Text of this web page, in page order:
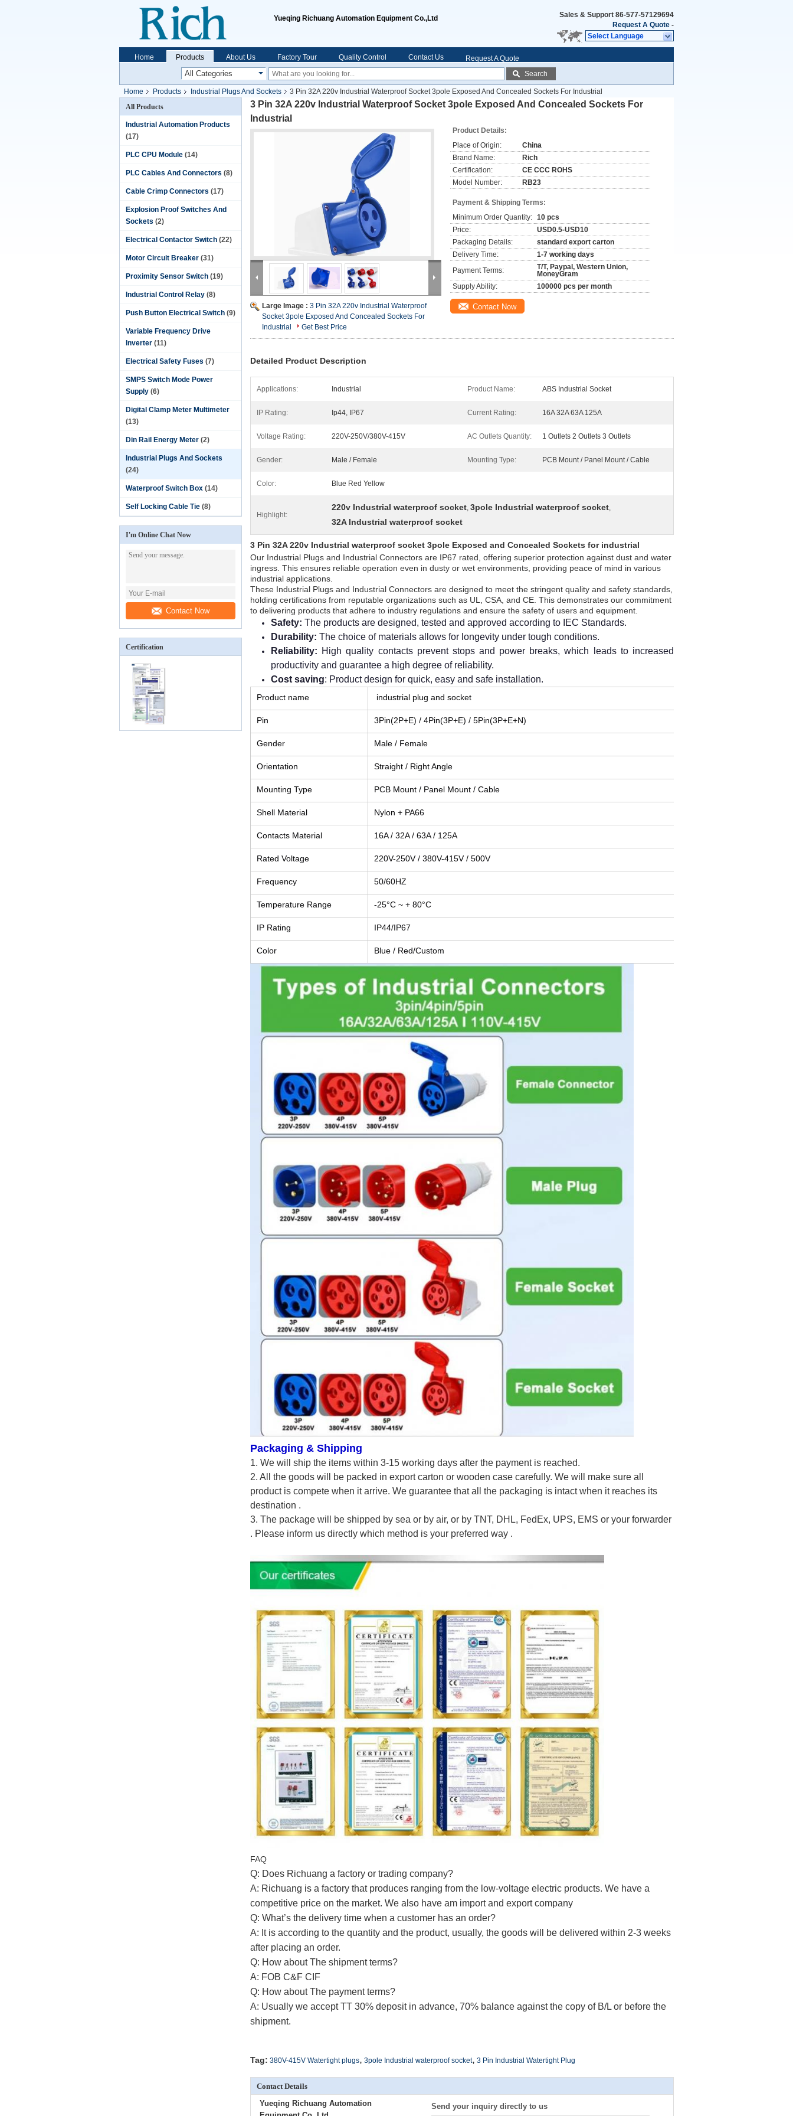
Yueqing Richuang Automation Equipment Co.,Ltd Sales & Support 86-577-57129694
Request A Quote -
Select Language
Home Products About Us Factory Tour Quality Control Contact Us
Request A Quote
Search
Home Products Industrial Plugs And Sockets
3 Pin 32A 220v Industrial Waterproof Socket 3pole Exposed And Concealed Sockets For Industrial
All Products
Industrial Automation Products
(17)
PLC CPU Module (14)
PLC Cables And Connectors (8)
Cable Crimp Connectors (17)
Explosion Proof Switches And
Sockets (2)
Electrical Contactor Switch (22)
Motor Circuit Breaker (31)
Proximity Sensor Switch (19)
Industrial Control Relay (8)
Push Button Electrical Switch (9)
Variable Frequency Drive
Inverter (11)
Electrical Safety Fuses (7)
SMPS Switch Mode Power
Supply (6)
Digital Clamp Meter Multimeter
(13)
Din Rail Energy Meter (2)
Industrial Plugs And Sockets
(24)
Waterproof Switch Box (14)
Self Locking Cable Tie (8)
I'm Online Chat Now
Contact Now
Certification
3 Pin 32A 220v Industrial Waterproof Socket 3pole Exposed And Concealed Sockets For
Industrial
Large Image : 3 Pin 32A 220v Industrial Waterproof
Socket 3pole Exposed And Concealed Sockets For
Industrial
Get Best Price
Product Details:
Place of Origin:
China
Brand Name:
Rich
Certification:
CE CCC ROHS
Model Number:
RB23
Payment & Shipping Terms:
Minimum Order Quantity: 10 pcs
Price:
USD0.5-USD10
Packaging Details:
standard export carton
Delivery Time:
1-7 working days
Payment Terms:
T/T, Paypal, Western Union,
MoneyGram
Supply Ability:
100000 pcs per month
Contact Now
Detailed Product Description
Applications: Industrial Product Name: ABS Industrial Socket
IP Rating: Ip44, IP67 Current Rating: 16A 32A 63A 125A
Voltage Rating: 220V-250V/380V-415V AC Outlets Quantity: 1 Outlets 2 Outlets 3 Outlets
Gender: Male / Female Mounting Type: PCB Mount / Panel Mount / Cable
Color: Blue Red Yellow
Highlight:
220v Industrial waterproof socket, 3pole Industrial waterproof socket,
32A Industrial waterproof socket
3 Pin 32A 220v Industrial waterproof socket 3pole Exposed and Concealed Sockets for industrial
Our Industrial Plugs and Industrial Connectors are IP67 rated, offering superior protection against dust and water
ingress. This ensures reliable operation even in dusty or wet environments, providing peace of mind in various
industrial applications.
These Industrial Plugs and Industrial Connectors are designed to meet the stringent quality and safety standards,
holding certifications from reputable organizations such as UL, CSA, and CE. This demonstrates our commitment
to delivering products that adhere to industry regulations and ensure the safety of users and equipment.
Safety: The products are designed, tested and approved according to IEC Standards.
Durability: The choice of materials allows for longevity under tough conditions.
Reliability: High quality contacts prevent stops and power breaks, which leads to increased
productivity and guarantee a high degree of reliability.
Cost saving: Product design for quick, easy and safe installation.
Product name industrial plug and socket
Pin 3Pin(2P+E) / 4Pin(3P+E) / 5Pin(3P+E+N)
Gender Male / Female
Orientation Straight / Right Angle
Mounting Type PCB Mount / Panel Mount / Cable
Shell Material Nylon + PA66
Contacts Material 16A / 32A / 63A / 125A
Rated Voltage 220V-250V / 380V-415V / 500V
Frequency 50/60HZ
Temperature Range -25°C ~ + 80°C
IP Rating IP44/IP67
Color Blue / Red/Custom
Packaging & Shipping
1. We will ship the items within 3-15 working days after the payment is reached.
2. All the goods will be packed in export carton or wooden case carefully. We will make sure all
product is compete when it arrive. We guarantee that all the packaging is intact when it reaches its
destination .
3. The package will be shipped by sea or by air, or by TNT, DHL, FedEx, UPS, EMS or your forwarder
. Please inform us directly which method is your preferred way .
FAQ
Q: Does Richuang a factory or trading company?
A: Richuang is a factory that produces ranging from the low-voltage electric products. We have a
competitive price on the market. We also have am import and export company
Q: What’s the delivery time when a customer has an order?
A: It is according to the quantity and the product, usually, the goods will be delivered within 2-3 weeks
after placing an order.
Q: How about The shipment terms?
A: FOB C&F CIF
Q: How about The payment terms?
A: Usually we accept TT 30% deposit in advance, 70% balance against the copy of B/L or before the
shipment.
Tag: 380V-415V Watertight plugs, 3pole Industrial waterproof socket, 3 Pin Industrial Watertight Plug
Contact Details
Yueqing Richuang Automation
Send your inquiry directly to us